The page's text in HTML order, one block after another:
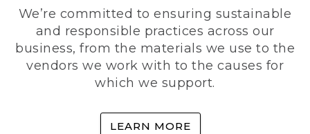
We’re committed to ensuring sustainable
and responsible practices across our
business, from the materials we use to the
vendors we work with to the causes for
which we support.
LEARN MORE